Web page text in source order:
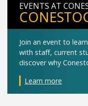
EVENTS AT
Join an event to
with staff, current
discover why
Learn more